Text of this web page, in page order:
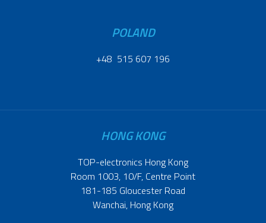
POLAND
+48 515 607 196
HONG KONG
TOP-electronics Hong Kong
Room 1003, 10/F, Centre Point
181-185 Gloucester Road
Wanchai, Hong Kong